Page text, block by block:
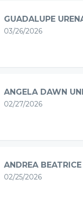
GUADALUPE
03/26/2026
ANGELA DAWN
02/27/2026
ANDREA BEATRICE
02/25/2026